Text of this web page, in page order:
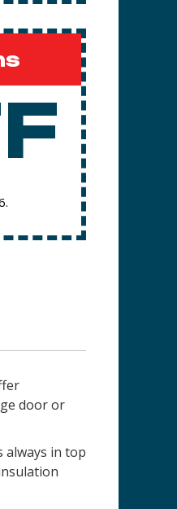
door or
always in top